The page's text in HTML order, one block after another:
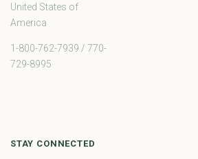
United States of
America
1-800-762-7939 / 770-
729-8995
STAY CONNECTED